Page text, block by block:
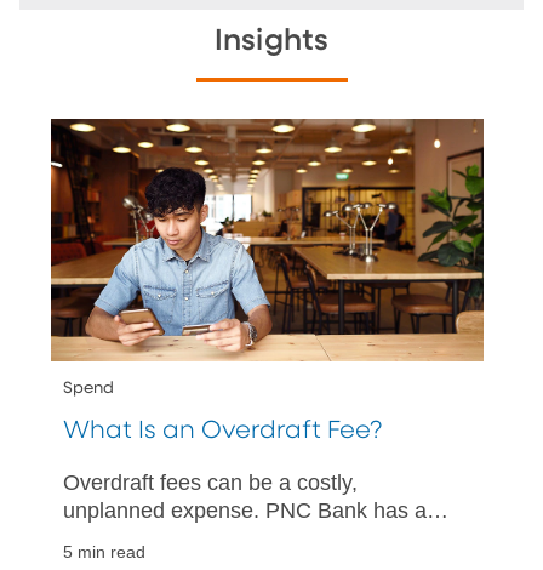
Insights
Spend
What Is an Overdraft Fee?
Overdraft fees can be a costly,
unplanned expense. PNC Bank has a
5 min read